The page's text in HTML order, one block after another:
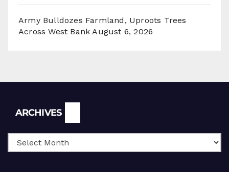
Army Bulldozes Farmland, Uproots Trees
Across West Bank August 6, 2026
ARCHIVES